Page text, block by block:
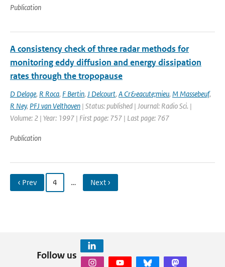
Publication
A consistency check of three radar methods for
monitoring eddy diffusion and energy dissipation
rates through the tropopause
D Delage, R Roca, F Bertin, J Delcourt, A Cr&eacute;mieu, M Massebeuf,
R Ney, PFJ van Velthoven | Status: published | Journal: Radio Sci. |
Volume: 2 | Year: 1997 | First page: 757 | Last page: 767
Publication
‹ Prev 4 … Next ›
Follow us